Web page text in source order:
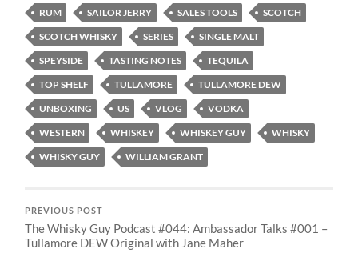
RUM
SAILOR JERRY SALES TOOLS
SCOTCH
SCOTCH WHISKY
SERIES
SINGLE MALT
SPEYSIDE
TASTING NOTES
TEQUILA
TOP SHELF
TULLAMORE
TULLAMORE DEW
UNBOXING
US VLOG
VODKA
WESTERN
WHISKEY WHISKEY GUY
WHISKY
WHISKY GUY
WILLIAM GRANT
PREVIOUS POST
The Whisky Guy Podcast #044: Ambassador Talks #001 –
Tullamore DEW Original with Jane Maher